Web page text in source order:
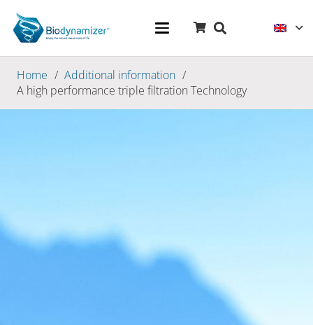
Home / Additional information /
A high performance triple filtration Technology